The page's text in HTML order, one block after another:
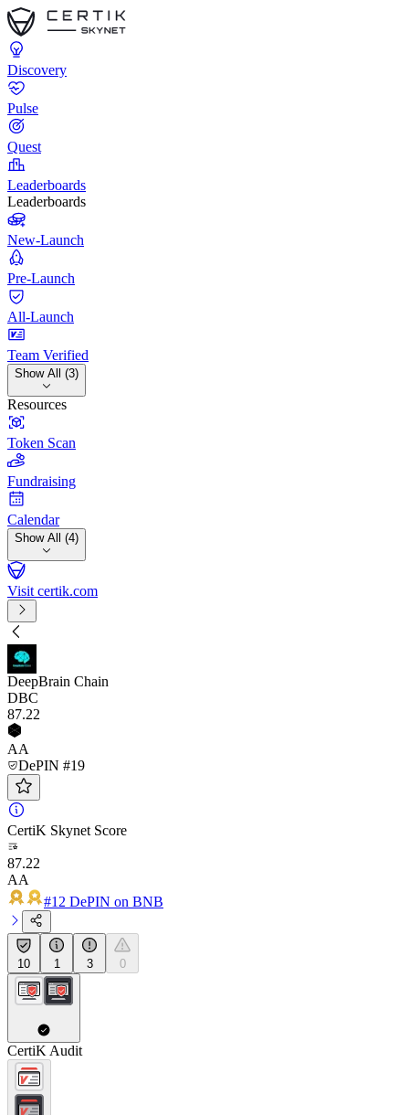
Discovery
Pulse
Quest
Leaderboards
Leaderboards
New-Launch
Pre-Launch
All-Launch
Team Verified
Show All (3)
Resources
Token Scan
Fundraising
Calendar
Show All (4)
Visit certik.com
DeepBrain Chain
DBC
87.22
AA
DePIN #19
CertiK Skynet Score
87.22
AA
#12 DePIN on BNB
10 1 3 0
CertiK Audit